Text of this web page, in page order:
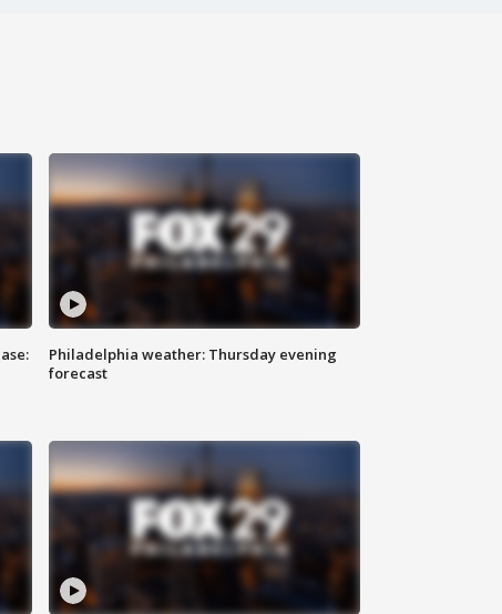
Philadelphia weather: Thursday evening
forecast